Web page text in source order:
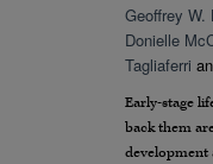
Geoffrey W.
Donielle
Tagliaferri
Early-stage
back them
development